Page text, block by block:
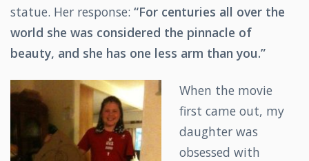
statue. Her response: “For centuries all over the
world she was considered the pinnacle of
beauty, and she has one less arm than you.”
When the movie
first came out, my
daughter was
obsessed with